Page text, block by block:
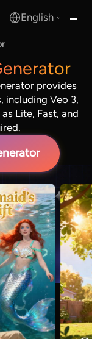
English
provides
including Veo 3,
Lite, Fast, and